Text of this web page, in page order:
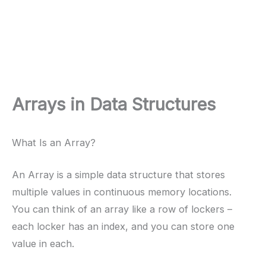
Arrays in Data Structures
What Is an Array?
An Array is a simple data structure that stores
multiple values in continuous memory locations.
You can think of an array like a row of lockers –
each locker has an index, and you can store one
value in each.